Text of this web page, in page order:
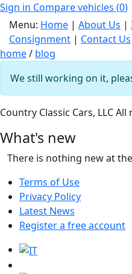
Sign in Compare vehicles (0)
Menu: Home | About Us |
Consignment | Contact Us
home/ blog
We still working on it,
Country Classic Cars, LLC
What's new
There is nothing new at
Terms of Use
Privacy Policy
Latest News
Register a free account